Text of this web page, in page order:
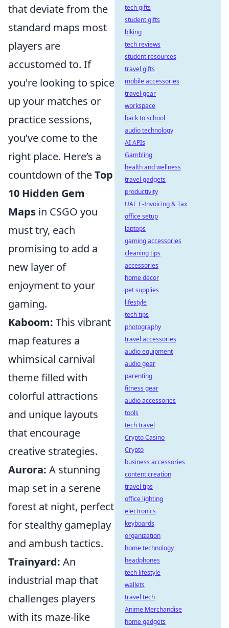
that deviate from the
standard maps most
players are
accustomed to. If
you're looking to spice
up your matches or
practice sessions,
you’ve come to the
right place. Here’s a
countdown of theTop
10 Hidden Gem
Maps in CSGO you
must try, each
promising to add a
new layer of
enjoyment to your
gaming.
Kaboom: This vibrant
map features a
whimsical carnival
theme filled with
colorful attractions
and unique layouts
that encourage
creative strategies.
Aurora: A stunning
map set in a serene
forest at night, perfect
for stealthy gameplay
and ambush tactics.
Trainyard: An
industrial map that
challenges players
with its maze-like
tech gifts
student gifts
biking
tech reviews
student resources
travel gifts
mobile accessories
travel gear
workspace
back to school
audio technology
AI APIs
Gambling
health and wellness
travel gadgets
productivity
UAE E-Invoicing & Tax
office setup
laptops
gaming accessories
cleaning tips
accessories
home decor
pet supplies
lifestyle
tech tips
photography
travel accessories
audio equipment
audio gear
parenting
fitness gear
audio accessories
tools
tech travel
Crypto Casino
Crypto
business accessories
content creation
travel tips
office lighting
electronics
keyboards
organization
home technology
headphones
tech lifestyle
wallets
travel tech
Anime Merchandise
home gadgets